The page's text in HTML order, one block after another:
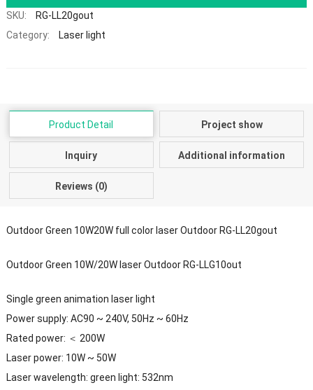
SKU:
RG-LL20gout
Category:
Laser light
Product Detail Project show
Inquiry Additional information
Reviews (0)
Outdoor Green 10W20W full color laser Outdoor RG-LL20gout
Outdoor Green 10W/20W laser Outdoor RG-LLG10out
Single green animation laser light
Power supply: AC90 ~ 240V, 50Hz ~ 60Hz
Rated power: ＜ 200W
Laser power: 10W ~ 50W
Laser wavelength: green light: 532nm